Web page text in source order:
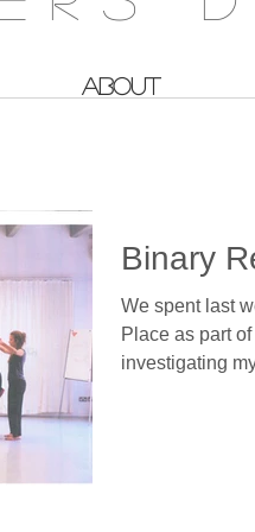
ABOUT
Binary
We spent last
Place as part